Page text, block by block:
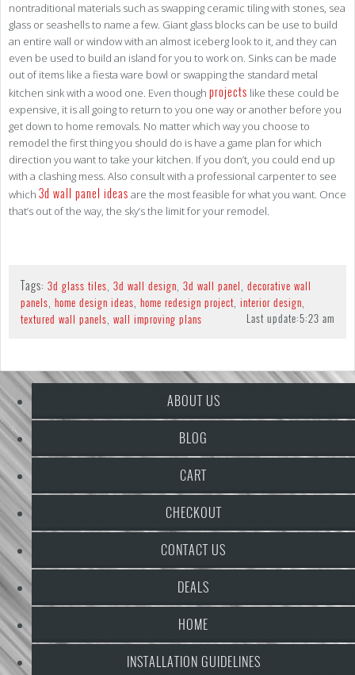
nontraditional materials such as swapping ceramic tiling with stones, sea
glass or seashells to name a few. Giant glass blocks can be use to build
an entire wall or window with an almost iceberg look to it, and they can
even be used to build an island for you to work on. Sinks can be made
out of items like a fiesta ware bowl or swapping the standard metal
kitchen sink with a wood one. Even though projects like these could be
expensive, it is all going to return to you one way or another before you
get down to home removals. No matter which way you choose to
remodel the first thing you should do is have a game plan for which
direction you want to take your kitchen. If you don’t, you could end up
with a clashing mess. Also consult with a professional carpenter to see
which 3d wall panel ideas are the most feasible for what you want. Once
that’s out of the way, the sky’s the limit for your remodel.
Tags: 3d glass tiles, 3d wall design, 3d wall panel, decorative wall
panels, home design ideas, home redesign project, interior design,
textured wall panels, wall improving plans Last update:5:23 am
ABOUT US
BLOG
CART
CHECKOUT
CONTACT US
DEALS
HOME
INSTALLATION GUIDELINES